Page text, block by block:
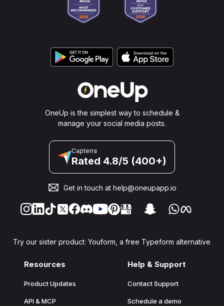
OneUp is the simplest way to schedule &
manage your social media posts.
Capterra
Rated 4.8/5 (400+)
Get in touch at help@oneupapp.io
Try our sister product: Youform, a free Typeform alternative
Resources
Product Updates
API & MCP
Help & Support
Contact Support
Schedule a demo